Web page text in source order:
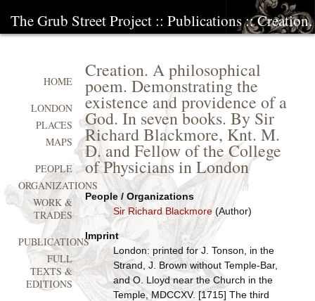
The Grub Street Project :: Publications:: Creation.
Creation. A philosophical
poem. Demonstrating the
existence and providence of a
God. In seven books. By Sir
Richard Blackmore, Knt. M.
D. and Fellow of the College
of Physicians in London
People / Organizations
Sir Richard Blackmore(Author)
Imprint
London: printed for J. Tonson, in the
Strand, J. Brown without Temple-Bar,
and O. Lloyd near the Church in the
Temple, MDCCXV. [1715] The third
HOME
LONDON
PLACES
MAPS
PEOPLE
ORGANIZATIONS
WORK &
TRADES
PUBLICATIONS
FULL
TEXTS &
EDITIONS